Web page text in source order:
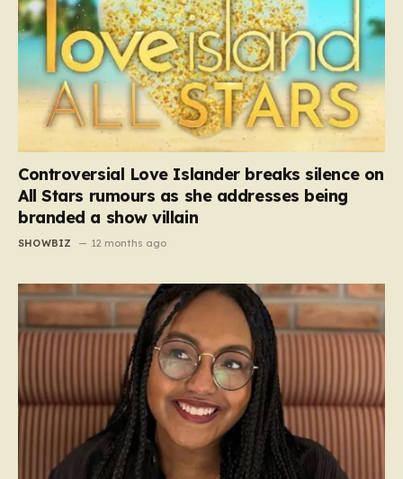
Controversial Love Islander breaks silence on
All Stars rumours as she addresses being
branded a show villain
SHOWBIZ 12 months ago